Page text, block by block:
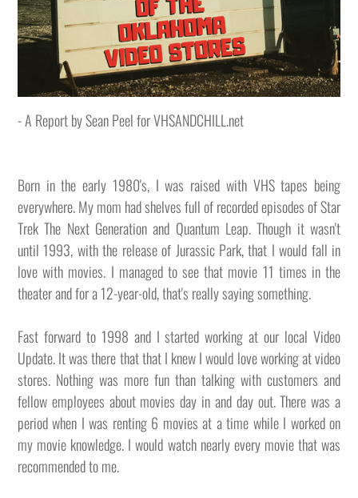
- A Report by Sean Peel for VHSANDCHILL.net
Born in the early 1980's, I was raised with VHS tapes being
everywhere. My mom had shelves full of recorded episodes of Star
Trek The Next Generation and Quantum Leap. Though it wasn't
until 1993, with the release of Jurassic Park, that I would fall in
love with movies. I managed to see that movie 11 times in the
theater and for a 12-year-old, that's really saying something.
Fast forward to 1998 and I started working at our local Video
Update. It was there that that I knew I would love working at video
stores. Nothing was more fun than talking with customers and
fellow employees about movies day in and day out. There was a
period when I was renting 6 movies at a time while I worked on
my movie knowledge. I would watch nearly every movie that was
recommended to me.